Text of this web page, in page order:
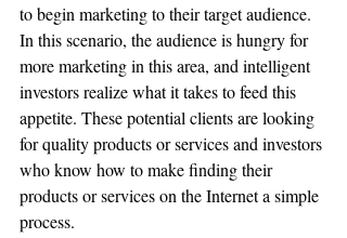
to begin marketing to their target audience.
In this scenario, the audience is hungry for
more marketing in this area, and intelligent
investors realize what it takes to feed this
appetite. These potential clients are looking
for quality products or services and investors
who know how to make finding their
products or services on the Internet a simple
process.